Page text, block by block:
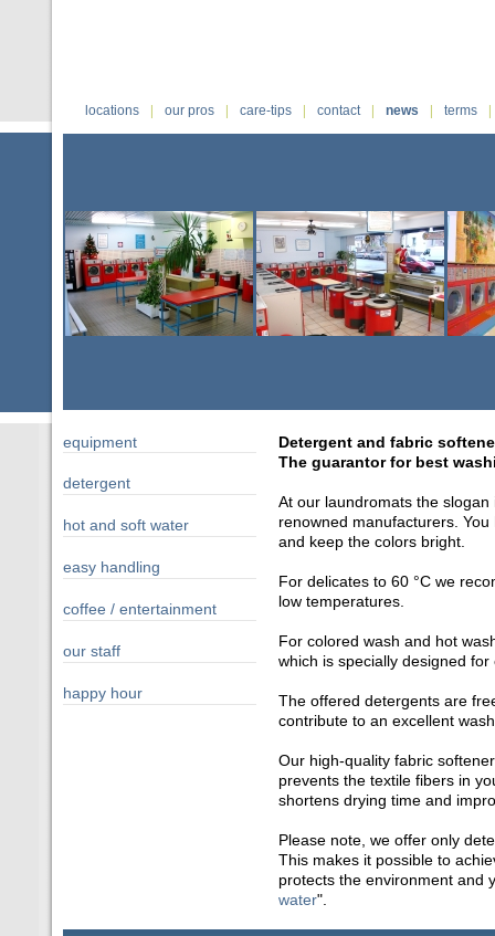
locations | our pros | care-tips | contact | news | terms |
equipment
Detergent and fabric
The guarantor for best
At our laundromats the
renowned manufacturers.
and keep the colors bright.
For delicates to 60 °C we
low temperatures.
For colored wash and hot
which is specially designed
The offered detergents are
contribute to an excellent
Our high-quality fabric
prevents the textile fibers in
shortens drying time and
Please note, we offer only
This makes it possible to
protects the environment and
water".
detergent
hot and soft water
easy handling
coffee / entertainment
our staff
happy hour